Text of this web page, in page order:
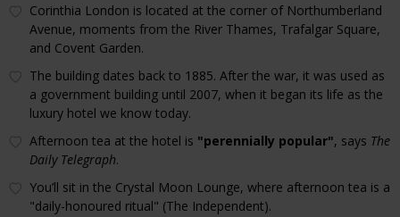
Corinthia London is located at the corner of Northumberland
Avenue, moments from the River Thames, Trafalgar Square,
and Covent Garden.
The building dates back to 1885. After the war, it was used as
a government building until 2007, when it began its life as the
luxury hotel we know today.
Afternoon tea at the hotel is "perennially popular", says The
Daily Telegraph.
You’ll sit in the Crystal Moon Lounge, where afternoon tea is a
"daily-honoured ritual" (The Independent).